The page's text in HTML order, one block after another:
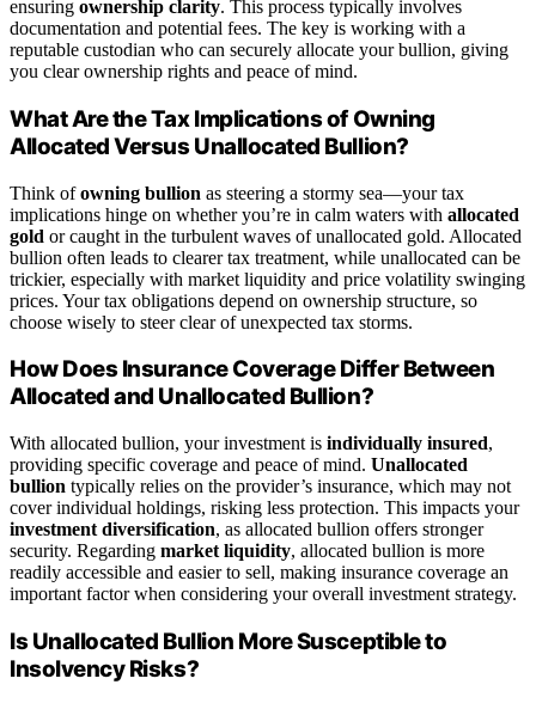
ensuring ownership clarity. This process typically involves
documentation and potential fees. The key is working with a
reputable custodian who can securely allocate your bullion, giving
you clear ownership rights and peace of mind.
What Are the Tax Implications of Owning
Allocated Versus Unallocated Bullion?
Think ofowning bullion as steering a stormy sea—your tax
implications hinge on whether you’re in calm waters with allocated
gold or caught in the turbulent waves of unallocated gold. Allocated
bullion often leads to clearer tax treatment, while unallocated can be
trickier, especially with market liquidity and price volatility swinging
prices. Your tax obligations depend on ownership structure, so
choose wisely to steer clear of unexpected tax storms.
How Does Insurance Coverage Differ Between
Allocated and Unallocated Bullion?
With allocated bullion, your investment is individually insured,
providing specific coverage and peace of mind. Unallocated
bullion typically relies on the provider’s insurance, which may not
cover individual holdings, risking less protection. This impacts your
investment diversification, as allocated bullion offers stronger
security. Regarding market liquidity, allocated bullion is more
readily accessible and easier to sell, making insurance coverage an
important factor when considering your overall investment strategy.
Is Unallocated Bullion More Susceptible to
Insolvency Risks?